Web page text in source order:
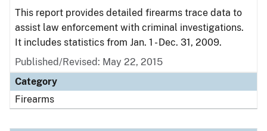
This report provides detailed firearms trace data to
assist law enforcement with criminal investigations.
It includes statistics from Jan. 1 - Dec. 31, 2009.
Published/Revised: May 22, 2015
Category
Firearms